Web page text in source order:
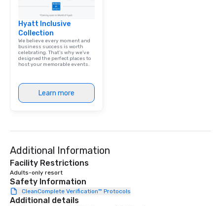
Hyatt Inclusive
Collection
We believe every moment and
business success is worth
celebrating. That's why we've
designed the perfect places to
host your memorable events.
Learn more
Additional Information
Facility Restrictions
Adults-only resort
Safety Information
CleanComplete Verification™ Protocols
Additional details